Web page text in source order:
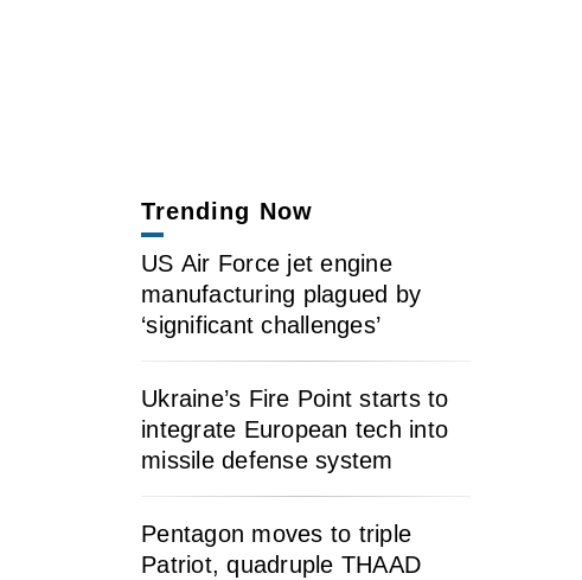
Trending Now
US Air Force jet engine
manufacturing plagued by
‘significant challenges’
Ukraine’s Fire Point starts to
integrate European tech into
missile defense system
Pentagon moves to triple
Patriot, quadruple THAAD